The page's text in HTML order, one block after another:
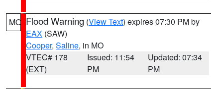
MO Flood Warning (View Text) expires 07:30 PM by
EAX (SAW)
Cooper, Saline, in MO
VTEC# 178
(EXT)
Issued: 11:54
PM
Updated: 07:34
PM